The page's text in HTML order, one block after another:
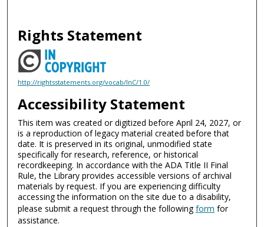
Rights Statement
http://rightsstatements.org/vocab/InC/1.0/
Accessibility Statement
This item was created or digitized before April 24, 2027, or
is a reproduction of legacy material created before that
date. It is preserved in its original, unmodified state
specifically for research, reference, or historical
recordkeeping. In accordance with the ADA Title II Final
Rule, the Library provides accessible versions of archival
materials by request. If you are experiencing difficulty
accessing the information on the site due to a disability,
please submit a request through the followingform for
assistance.